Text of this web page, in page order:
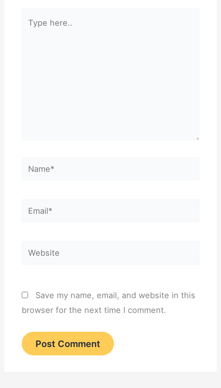
here..
Name*
Email*
Website
Save my name, email, and website in this
browser for the next time I comment.